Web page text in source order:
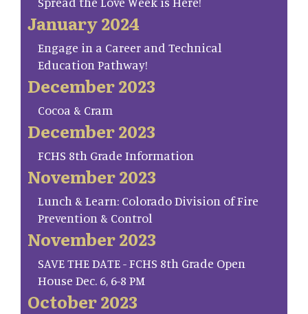
January 2024
Engage in a Career and Technical
Education Pathway!
December 2023
Cocoa & Cram
December 2023
FCHS 8th Grade Information
November 2023
Lunch & Learn: Colorado Division of Fire
Prevention & Control
November 2023
SAVE THE DATE - FCHS 8th Grade Open
House Dec. 6, 6-8 PM
October 2023